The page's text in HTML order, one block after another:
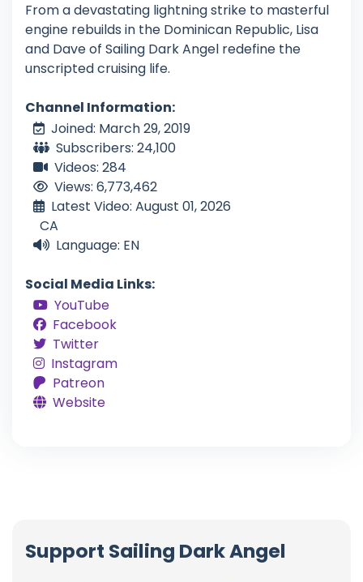
From a devastating lightning strike to masterful
engine rebuilds in the Dominican Republic, Lisa
and Dave of Sailing Dark Angel redefine the
unscripted cruising life.
Channel Information:
Joined: March 29, 2019
Subscribers: 24,100
Videos: 284
Views: 6,773,462
Latest Video: August 01, 2026
CA
Language: EN
Social Media Links:
YouTube
Facebook
Twitter
Instagram
Patreon
Website
Support Sailing Dark Angel